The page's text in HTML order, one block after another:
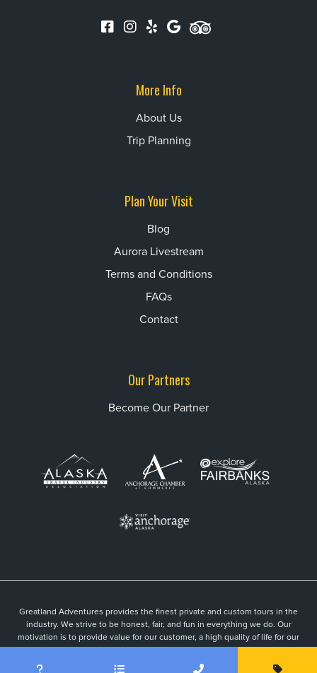
More Info
About Us
Trip Planning
Plan Your Visit
Blog
Aurora Livestream
Terms and Conditions
FAQs
Contact
Our Partners
Become Our Partner
Greatland Adventures provides the finest private and custom tours in the
industry. We strive to be honest, fair, and fun in everything we do. Our
motivation is to provide value for our customer, a high quality of life for our
guides, and to be an active part of a vibrant local community.